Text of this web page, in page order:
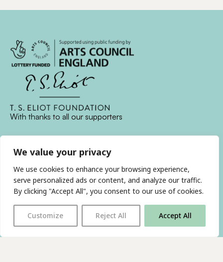
We value your privacy
We use cookies to enhance your browsing experience,
serve personalized ads or content, and analyze our traffic.
By clicking "Accept All", you consent to our use of cookies.
Customize Reject All Accept All
With thanks to all our supporters
JOIN OUR MAILING LIST
Find us on…
FACEBOOK
BLUESKY
INSTAGRAM
YOUTUBE